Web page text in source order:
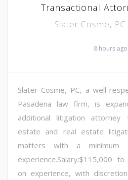
Transactional
Slater Cosme, PC
8 hours ago
Slater Cosme, PC, a well-
Pasadena law firm, is
additional litigation
estate and real estate
matters with a
experience.Salary:$115,000
on experience, with